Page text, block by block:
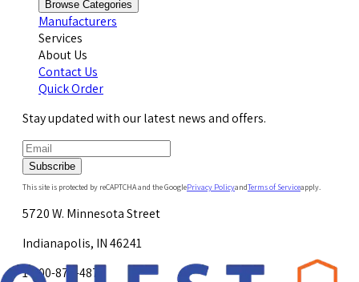
Browse Categories
Manufacturers
Services
About Us
Contact Us
Quick Order
Stay updated with our latest news and offers.
Subscribe
This site is protected by reCAPTCHA and the GooglePrivacy PolicyandTerms of Serviceapply.
5720 W. Minnesota Street
Indianapolis, IN 46241
1-800-878-4872